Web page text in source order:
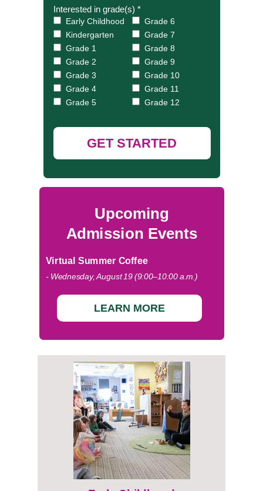
Interested in grade(s) *
Early Childhood
Grade 6
Kindergarten
Grade 7
Grade 1
Grade 8
Grade 2
Grade 9
Grade 3
Grade 10
Grade 4
Grade 11
Grade 5
Grade 12
GET STARTED
Upcoming
Admission Events
LEARN MORE
Virtual Summer Coffee
- Wednesday, August 19 (9:00–10:00 a.m.)